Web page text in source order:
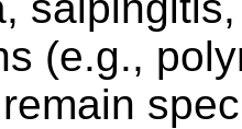
(e.g.,